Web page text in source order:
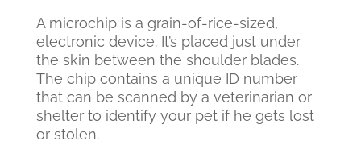
A microchip is a grain-of-rice-sized,
electronic device. It’s placed just under
the skin between the shoulder blades.
The chip contains a unique ID number
that can be scanned by a veterinarian or
shelter to identify your pet if he gets lost
or stolen.